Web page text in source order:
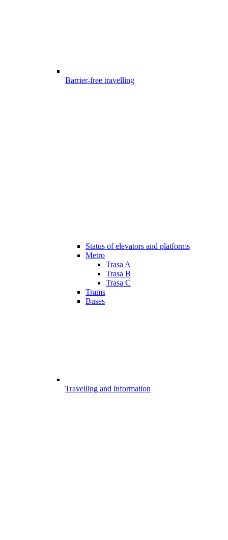
Barrier-free travelling
Status of elevators and platforms
Metro
Trasa A
Trasa B
Trasa C
Trams
Buses
Travelling and information